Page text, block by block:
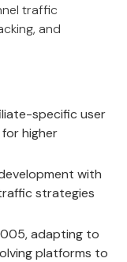
traffic
and
specific user
higher
with
strategies
adapting to
platforms to